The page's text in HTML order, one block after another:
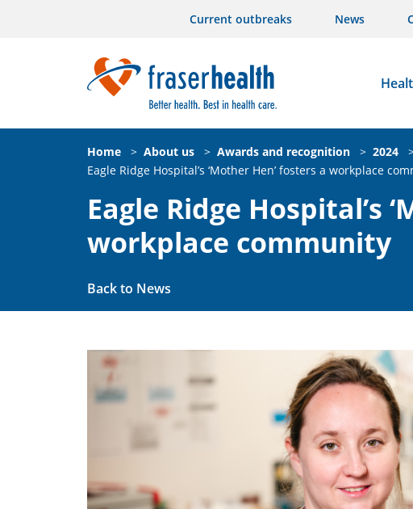
Current outbreaks News
Home > About us > Awards and recognition > 2024
Eagle Ridge Hospital’s ‘Mother Hen’ fosters a workplace
Eagle Ridge Hospital’s
workplace community
Back to News